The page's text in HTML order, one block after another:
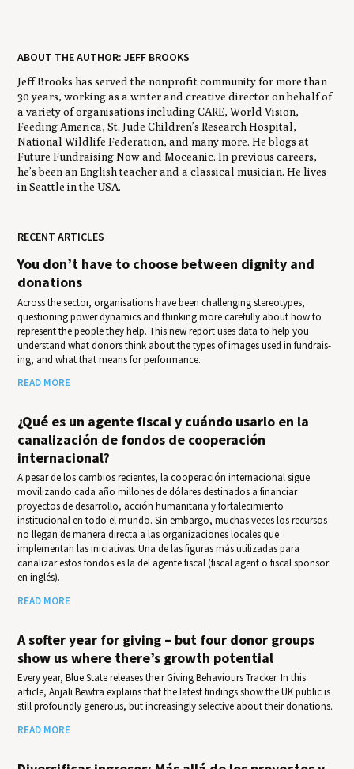
ABOUT THE AUTHOR: JEFF BROOKS
Jeff Brooks has served the nonprofit community for more than
30 years, working as a writer and creative director on behalf of
a variety of organisations including CARE, World Vision,
Feeding America, St. Jude Children’s Research Hospital,
National Wildlife Federation, and many more. He blogs at
Future Fundraising Now and Moceanic. In previous careers,
he’s been an English teacher and a classical musician. He lives
in Seattle in the USA.
RECENT ARTICLES
You don’t have to choose between dignity and
donations
Across the sector, organisations have been challenging stereotypes,
questioning power dynamics and thinking more carefully about how to
represent the people they help. This new report uses data to help you
under­stand what donors think about the types of images used in fundrais­
ing, and what that means for per­for­mance.
READ MORE
¿Qué es un agente fiscal y cuándo usarlo en la
canalización de fondos de cooperación
internacional?
A pesar de los cambios recientes, la cooperación internacional sigue
movilizando cada año millones de dólares destinados a financiar
proyectos de desarrollo, acción humanitaria y fortalecimiento
institucional en todo el mundo. Sin embargo, muchas veces los recursos
no llegan de manera directa a las organizaciones locales que
implementan las iniciativas. Una de las figuras más utilizadas para
canalizar estos fondos es la del agente fiscal (fiscal agent o fiscal sponsor
en inglés).
READ MORE
A softer year for giving – but four donor groups
show us where there’s growth potential
Every year, Blue State releases their Giv­ing Behav­iours Track­er. In this
article, Anjali Bewtra explains that the latest findings show the UK public is
still profoundly generous, but increasingly selective about their donations.
READ MORE